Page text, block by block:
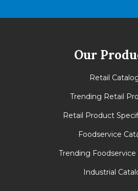
Our
Retail
Trending Retail
Retail Product
Foodservice
Trending
Industrial